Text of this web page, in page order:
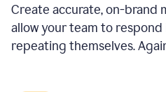
Create accurate, on-brand
allow your team to
repeating themselves.